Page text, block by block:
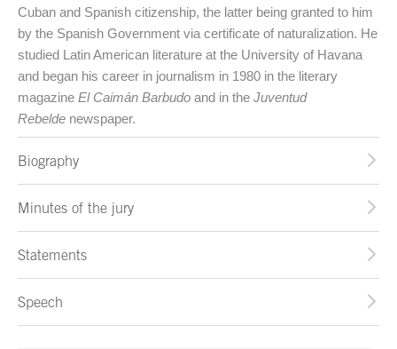
Cuban and Spanish citizenship, the latter being granted to him
by the Spanish Government via certificate of naturalization. He
studied Latin American literature at the University of Havana
and began his career in journalism in 1980 in the literary
magazine El Caimán Barbudo and in the Juventud
Rebelde newspaper.
Biography
Minutes of the jury
Statements
Speech